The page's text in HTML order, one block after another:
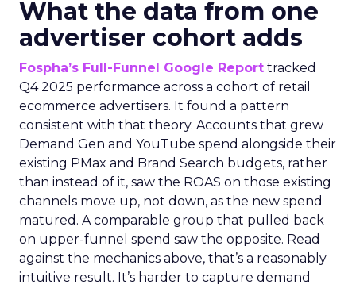
What the data from one
advertiser cohort adds
Fospha’s Full-Funnel Google Report tracked
Q4 2025 performance across a cohort of retail
ecommerce advertisers. It found a pattern
consistent with that theory. Accounts that grew
Demand Gen and YouTube spend alongside their
existing PMax and Brand Search budgets, rather
than instead of it, saw the ROAS on those existing
channels move up, not down, as the new spend
matured. A comparable group that pulled back
on upper-funnel spend saw the opposite. Read
against the mechanics above, that’s a reasonably
intuitive result. It’s harder to capture demand